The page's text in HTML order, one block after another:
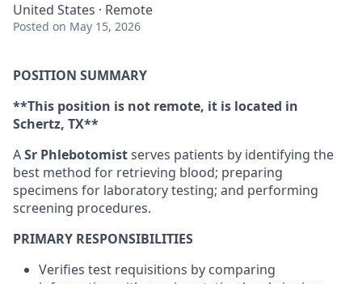
United States · Remote
Posted on May 15, 2026
POSITION SUMMARY
**This position is not remote, it is located in
Schertz, TX**
ASr Phlebotomistserves patients by identifying the
best method for retrieving blood; preparing
specimens for laboratory testing; and performing
screening procedures.
PRIMARY RESPONSIBILITIES
Verifies test requisitions by comparing